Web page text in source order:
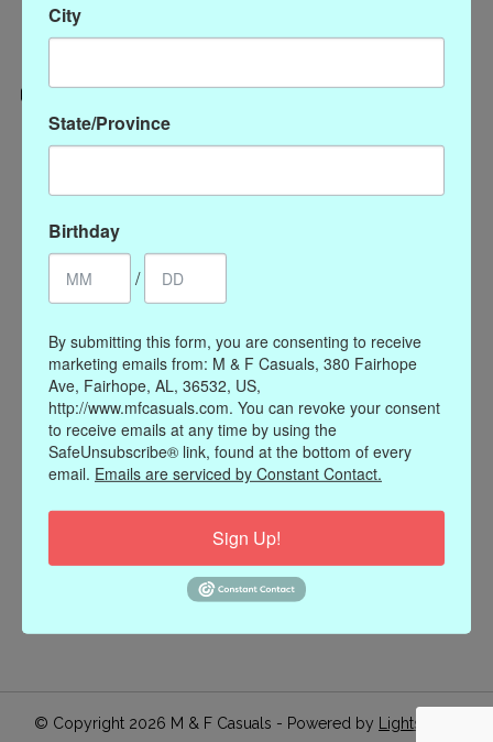
Categories
ACCESSORIES
My account
Register
My orders
My wishlist
Information
Our Story
Payment methods
Online Policies
Shipping and Returns
Contact Us
© Copyright 2026 M & F Casuals - Powered by Lightspeed
City
State/Province
Birthday
/
By submitting this form, you are consenting to receive
marketing emails from: M & F Casuals, 380 Fairhope
Ave, Fairhope, AL, 36532, US,
http://www.mfcasuals.com. You can revoke your consent
to receive emails at any time by using the
SafeUnsubscribe® link, found at the bottom of every
email. Emails are serviced by Constant Contact.
Sign Up!